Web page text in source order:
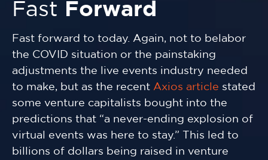
Fast Forward
Fast forward to today. Again, not to belabor
the COVID situation or the painstaking
adjustments the live events industry needed
to make, but as the recent Axios article stated
some venture capitalists bought into the
predictions that “a never-ending explosion of
virtual events was here to stay.” This led to
billions of dollars being raised in venture